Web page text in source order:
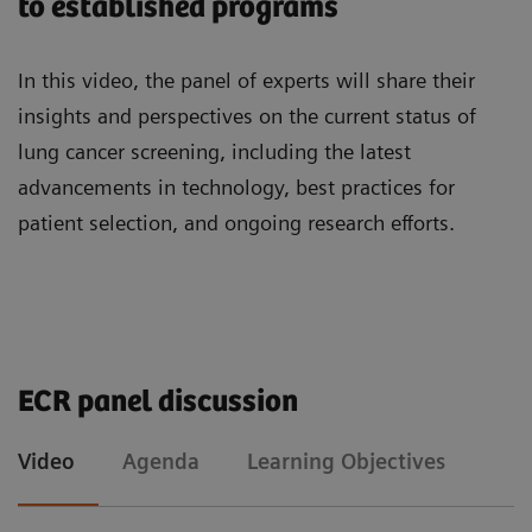
practice, including the use of AI software for
incidental findings.
to established programs
In this video, the panel of experts will share their
insights and perspectives on the current status of
lung cancer screening, including the latest
advancements in technology, best practices for
patient selection, and ongoing research efforts.
Affairs at Siemens Healthineers Forchheim
“ Update on lung screening in Europe”
screening programs in the EU
ECR panel discussion
Video Agenda Learning Objectives